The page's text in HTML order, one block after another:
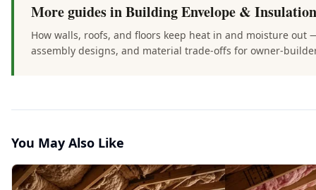
More guides inBuilding Envelope & Insulation
How walls, roofs, and floors keep heat in and moisture out
assembly designs, and material trade-offs for owner-
You May Also Like